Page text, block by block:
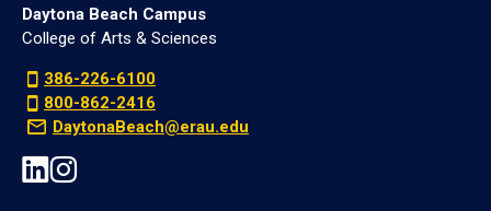
Daytona Beach Campus
College of Arts & Sciences
386-226-6100
800-862-2416
DaytonaBeach@erau.edu